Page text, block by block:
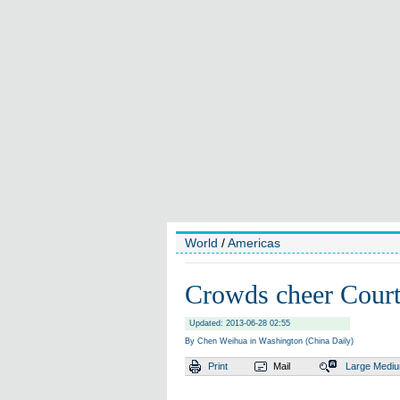
World /Americas
Crowds cheer
Updated: 2013-06-28 02:55
By Chen Weihua in Washington (China Daily)
Print Mail Large